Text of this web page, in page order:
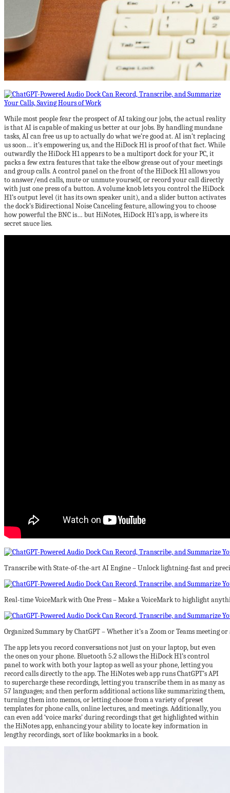
While most people fear the prospect of AI taking our jobs, the actual reality
is that AI is capable of making us better at our jobs. By handling mundane
tasks, AI can free us up to actually do what we’re good at. AI isn’t replacing
us soon… it’s empowering us, and the HiDock H1 is proof of that fact. While
outwardly the HiDock H1 appears to be a multiport dock for your PC, it
packs a few extra features that take the elbow grease out of your meetings
and group calls. A control panel on the front of the HiDock H1 allows you
to answer/end calls, mute or unmute yourself, or record your call directly
with just one press of a button. A volume knob lets you control the HiDock
H1’s output level (it has its own speaker unit), and a slider button activates
the dock’s Bidirectional Noise Canceling feature, allowing you to choose
how powerful the BNC is… but HiNotes, HiDock H1’s app, is where its
secret sauce lies.
Transcribe with State-of-the-art AI Engine – Unlock lightning-fast and
Real-time VoiceMark with One Press – Make a VoiceMark to highlight
Organized Summary by ChatGPT – Whether it’s a Zoom or Teams
The app lets you record conversations not just on your laptop, but even
the ones on your phone. Bluetooth 5.2 allows the HiDock H1’s control
panel to work with both your laptop as well as your phone, letting you
record calls directly to the app. The HiNotes web app runs ChatGPT’s API
to supercharge these recordings, letting you transcribe them in as many as
57 languages; and then perform additional actions like summarizing them,
turning them into memos, or letting choose from a variety of preset
templates for phone calls, online lectures, and meetings. Additionally, you
can even add ‘voice marks’ during recordings that get highlighted within
the HiNotes app, enhancing your ability to locate key information in
lengthy recordings, sort of like bookmarks in a book.